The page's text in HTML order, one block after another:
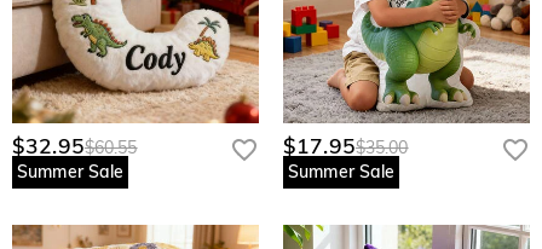
$32.95$60.55
Summer Sale
$17.95$35.00
Summer Sale